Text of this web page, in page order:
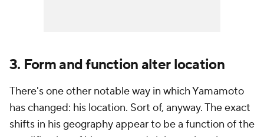
3. Form and function alter location
There's one other notable way in which Yamamoto
has changed: his location. Sort of, anyway. The exact
shifts in his geography appear to be a function of the